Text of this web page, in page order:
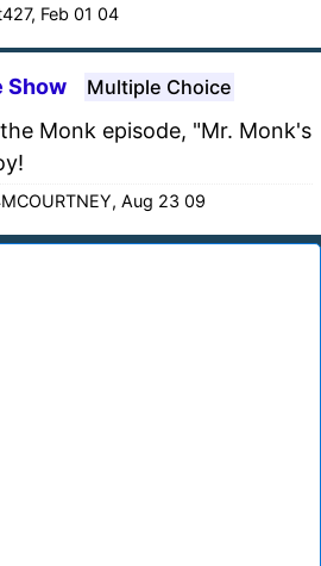
Feb 01 04
Show Multiple Choice
Monk episode, "Mr. Monk's
Aug 23 09